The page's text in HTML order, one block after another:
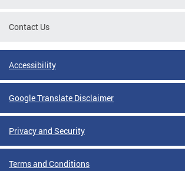
Contact Us
Accessibility
Google Translate Disclaimer
Privacy and Security
Terms and Conditions